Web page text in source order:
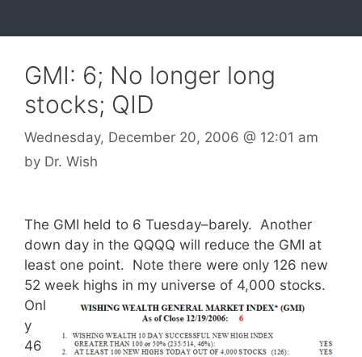
GMI: 6; No longer long
stocks; QID
Wednesday, December 20, 2006 @ 12:01 am
by Dr. Wish
The GMI held to 6 Tuesday–barely. Another
down day in the QQQQ will reduce the GMI at
least one point. Note there were only 126 new
52 week highs in my universe of 4,000 stocks.
Onl
y
46